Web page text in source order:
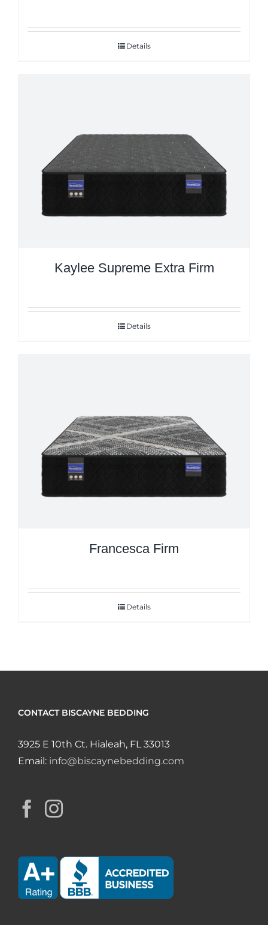
Details
Kaylee Supreme Extra Firm
Details
Francesca Firm
Details
CONTACT BISCAYNE BEDDING
3925 E 10th Ct. Hialeah, FL 33013
Email: info@biscaynebedding.com